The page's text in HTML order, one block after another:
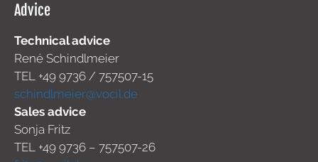
Advice
Technical advice
René Schindlmeier
TEL +49 9736 / 757507-15
schindlmeier@vocil.de
Sales advice
Sonja Fritz
TEL +49 9736 – 757507-26